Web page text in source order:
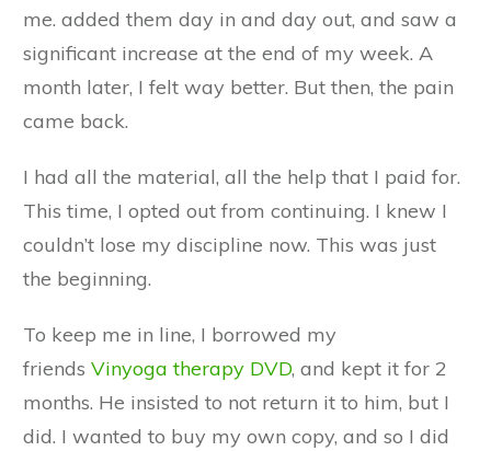
me. added them day in and day out, and saw a
significant increase at the end of my week. A
month later, I felt way better. But then, the pain
came back.
I had all the material, all the help that I paid for.
This time, I opted out from continuing. I knew I
couldn’t lose my discipline now. This was just
the beginning.
To keep me in line, I borrowed my
friends Vinyoga therapy DVD, and kept it for 2
months. He insisted to not return it to him, but I
did. I wanted to buy my own copy, and so I did